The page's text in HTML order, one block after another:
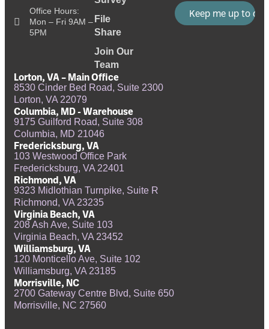
Office Hours:
Mon – Fri 9AM –
5PM
File
Share
Join Our
Team
Lorton, VA – Main Office
8530 Cinder Bed Road, Suite 2300
Lorton, VA 22079
Columbia, MD - Warehouse
9175 Guilford Road, Suite 308
Columbia, MD 21046
Fredericksburg, VA
103 Westwood Office Park
Fredericksburg, VA 22401
Richmond, VA
9323 Midlothian Turnpike, Suite R
Richmond, VA 23235
Virginia Beach, VA
208 Ash Ave, Suite 103
Virginia Beach, VA 23452
Williamsburg, VA
120 Monticello Ave, Suite 102
Williamsburg, VA 23185
Morrisville, NC
2700 Gateway Centre Blvd, Suite 650
Morrisville, NC 27560